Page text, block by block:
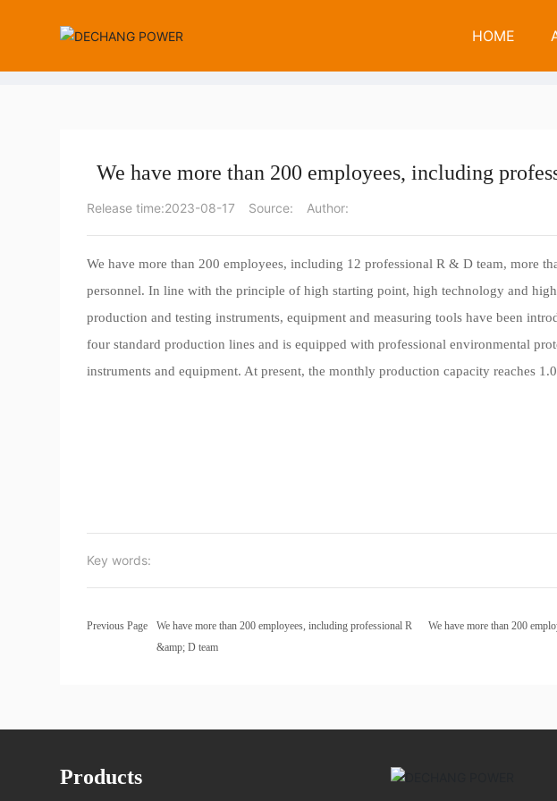
HOME
We have more than 200 employees, including
Release time:2023-08-17 Source: Author:
We have more than 200 employees, including 12 professional R & D team, more
personnel. In line with the principle of high starting point, high technology and
production and testing instruments, equipment and measuring tools have been
four standard production lines and is equipped with professional environmental
instruments and equipment. At present, the monthly production capacity reaches
Key words:
Previous Page
We have more than 200 employees, including professional R
&amp; D team
We have more than 200
Products